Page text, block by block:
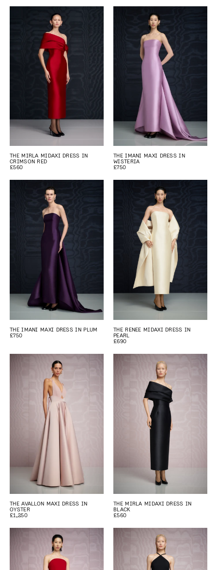
THE MIRLA MIDAXI DRESS IN
CRIMSON RED
£560
THE IMANI MAXI DRESS IN
WISTERIA
£750
THE IMANI MAXI DRESS IN PLUM
£750
THE RENEE MIDAXI DRESS IN
PEARL
£690
THE AVALLON MAXI DRESS IN
OYSTER
£1,250
THE MIRLA MIDAXI DRESS IN
BLACK
£560